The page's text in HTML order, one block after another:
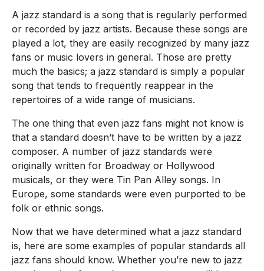
A jazz standard is a song that is regularly performed
or recorded by jazz artists. Because these songs are
played a lot, they are easily recognized by many jazz
fans or music lovers in general. Those are pretty
much the basics; a jazz standard is simply a popular
song that tends to frequently reappear in the
repertoires of a wide range of musicians.
The one thing that even jazz fans might not know is
that a standard doesn’t have to be written by a jazz
composer. A number of jazz standards were
originally written for Broadway or Hollywood
musicals, or they were Tin Pan Alley songs. In
Europe, some standards were even purported to be
folk or ethnic songs.
Now that we have determined what a jazz standard
is, here are some examples of popular standards all
jazz fans should know. Whether you’re new to jazz